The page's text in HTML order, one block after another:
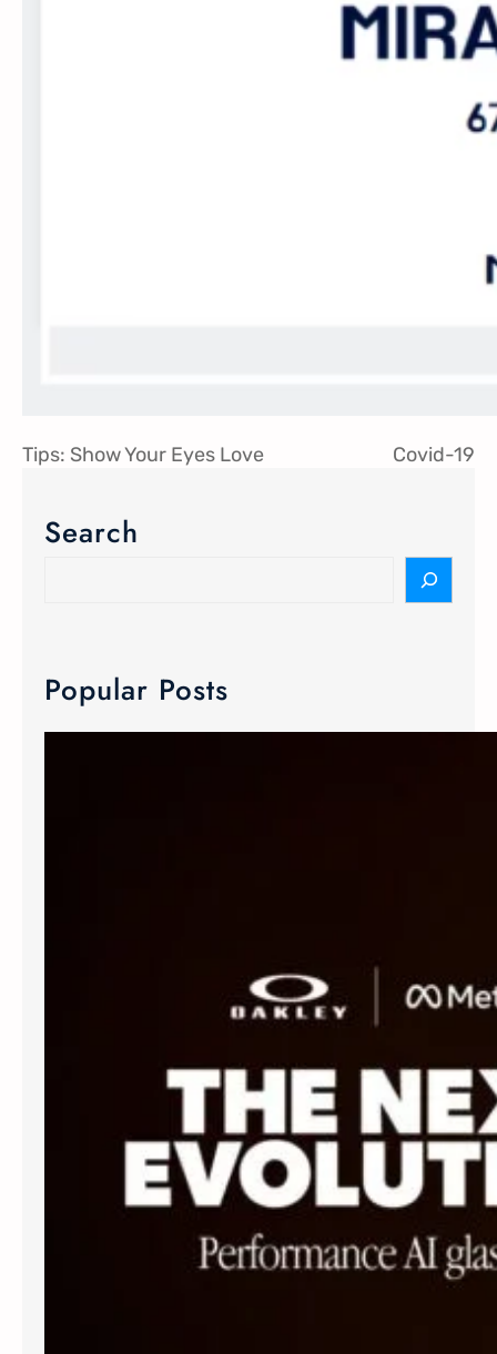
Tips: Show Your Eyes Love Covid-19
Search
Popular Posts